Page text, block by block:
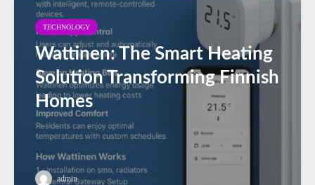
TECHNOLOGY
Wattinen: The Smart Heating
Solution Transforming Finnish
Homes
admin